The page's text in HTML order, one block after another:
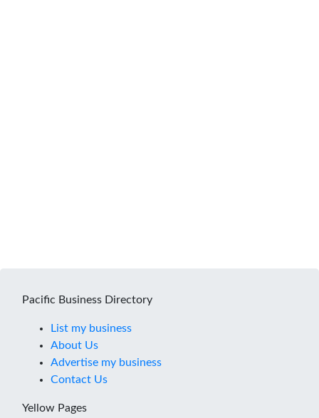
Pacific Business Directory
List my business
About Us
Advertise my business
Contact Us
Yellow Pages